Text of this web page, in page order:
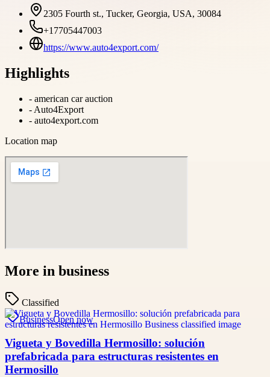
2305 Fourth st., Tucker, Georgia, USA, 30084
+17705447003
https://www.auto4export.com/
Highlights
- american car auction
- Auto4Export
- auto4export.com
Location map
More in business
Classified
BusinessOpen now
Vigueta y Bovedilla Hermosillo: solución
prefabricada para estructuras resistentes en
Hermosillo